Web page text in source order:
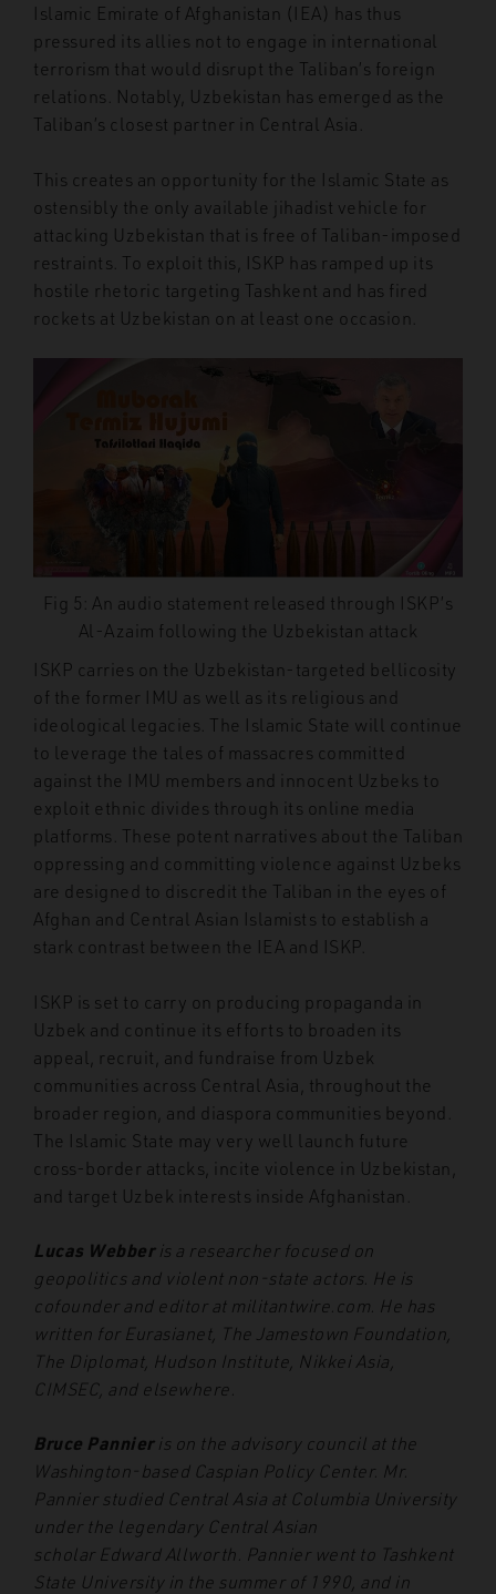
Islamic Emirate of Afghanistan (IEA) has thus
pressured its allies not to engage in international
terrorism that would disrupt the Taliban’s foreign
relations. Notably, Uzbekistan has emerged as the
Taliban’s closest partner in Central Asia.
This creates an opportunity for the Islamic State as
ostensibly the only available jihadist vehicle for
attacking Uzbekistan that is free of Taliban-imposed
restraints. To exploit this, ISKP has ramped up its
hostile rhetoric targeting Tashkent and has fired
rockets at Uzbekistan on at least one occasion.
Fig 5: An audio statement released through ISKP’s
Al-Azaim following the Uzbekistan attack
ISKP carries on the Uzbekistan-targeted bellicosity
of the former IMU as well as its religious and
ideological legacies. The Islamic State will continue
to leverage the tales of massacres committed
against the IMU members and innocent Uzbeks to
exploit ethnic divides through its online media
platforms. These potent narratives about the Taliban
oppressing and committing violence against Uzbeks
are designed to discredit the Taliban in the eyes of
Afghan and Central Asian Islamists to establish a
stark contrast between the IEA and ISKP.
ISKP is set to carry on producing propaganda in
Uzbek and continue its efforts to broaden its
appeal, recruit, and fundraise from Uzbek
communities across Central Asia, throughout the
broader region, and diaspora communities beyond.
The Islamic State may very well launch future
cross-border attacks, incite violence in Uzbekistan,
and target Uzbek interests inside Afghanistan.
Lucas Webberis a researcher focused on
geopolitics and violent non-state actors. He is
cofounder and editor at militantwire.com. He has
written for Eurasianet, The Jamestown Foundation,
The Diplomat, Hudson Institute, Nikkei Asia,
CIMSEC, and elsewhere.
Bruce Pannieris on the advisory council at the
Washington-based Caspian Policy Center. Mr.
Pannier studied Central Asia at Columbia University
under the legendary Central Asian
scholar Edward Allworth. Pannier went to Tashkent
State University in the summer of 1990, and in